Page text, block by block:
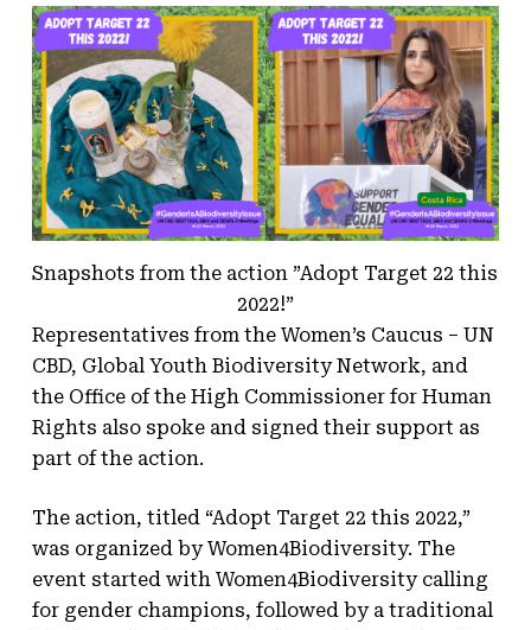
Snapshots from the action ”Adopt Target 22 this
2022!”
Representatives from the Women’s Caucus – UN
CBD, Global Youth Biodiversity Network, and
the Office of the High Commissioner for Human
Rights also spoke and signed their support as
part of the action.
The action, titled “Adopt Target 22 this 2022,”
was organized by Women4Biodiversity. The
event started with Women4Biodiversity calling
for gender champions, followed by a traditional